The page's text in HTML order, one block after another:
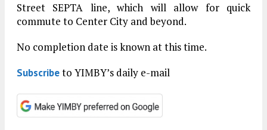
Street SEPTA line, which will allow for quick
commute to Center City and beyond.
No completion date is known at this time.
Subscribeto YIMBY’s daily e-mail